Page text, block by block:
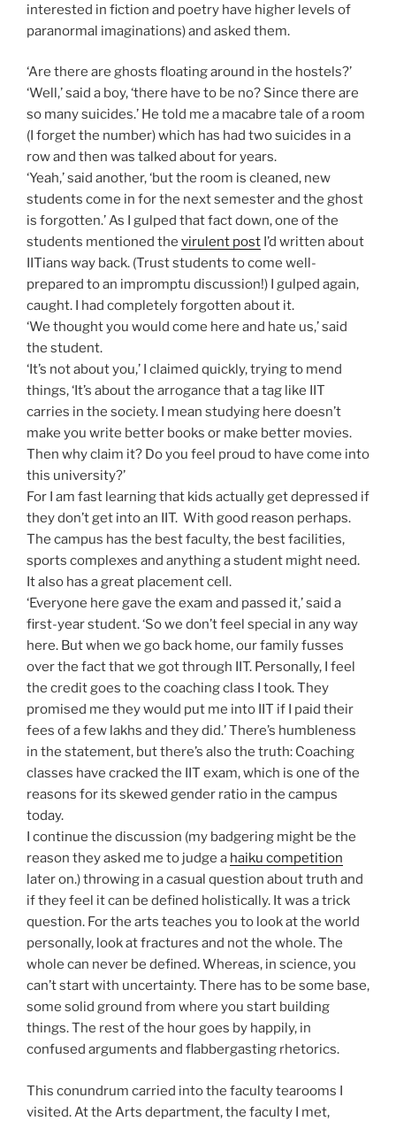
interested in fiction and poetry have higher levels of
paranormal imaginations) and asked them.
‘Are there are ghosts floating around in the hostels?’
‘Well,’ said a boy, ‘there have to be no? Since there are
so many suicides.’ He told me a macabre tale of a room
(I forget the number) which has had two suicides in a
row and then was talked about for years.
‘Yeah,’ said another, ‘but the room is cleaned, new
students come in for the next semester and the ghost
is forgotten.’ As I gulped that fact down, one of the
students mentioned the virulent post I’d written about
IITians way back. (Trust students to come well-
prepared to an impromptu discussion!) I gulped again,
caught. I had completely forgotten about it.
‘We thought you would come here and hate us,’ said
the student.
‘It’s not about you,’ I claimed quickly, trying to mend
things, ‘It’s about the arrogance that a tag like IIT
carries in the society. I mean studying here doesn’t
make you write better books or make better movies.
Then why claim it? Do you feel proud to have come into
this university?’
For I am fast learning that kids actually get depressed if
they don’t get into an IIT. With good reason perhaps.
The campus has the best faculty, the best facilities,
sports complexes and anything a student might need.
It also has a great placement cell.
‘Everyone here gave the exam and passed it,’ said a
first-year student. ‘So we don’t feel special in any way
here. But when we go back home, our family fusses
over the fact that we got through IIT. Personally, I feel
the credit goes to the coaching class I took. They
promised me they would put me into IIT if I paid their
fees of a few lakhs and they did.’ There’s humbleness
in the statement, but there’s also the truth: Coaching
classes have cracked the IIT exam, which is one of the
reasons for its skewed gender ratio in the campus
today.
I continue the discussion (my badgering might be the
reason they asked me to judge a haiku competition
later on.) throwing in a casual question about truth and
if they feel it can be defined holistically. It was a trick
question. For the arts teaches you to look at the world
personally, look at fractures and not the whole. The
whole can never be defined. Whereas, in science, you
can’t start with uncertainty. There has to be some base,
some solid ground from where you start building
things. The rest of the hour goes by happily, in
confused arguments and flabbergasting rhetorics.
This conundrum carried into the faculty tearooms I
visited. At the Arts department, the faculty I met,